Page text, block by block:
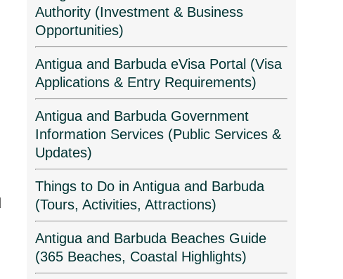
Authority (Investment & Business
Opportunities)
Antigua and Barbuda eVisa Portal (Visa
Applications & Entry Requirements)
Antigua and Barbuda Government
Information Services (Public Services &
Updates)
Things to Do in Antigua and Barbuda
(Tours, Activities, Attractions)
Antigua and Barbuda Beaches Guide
(365 Beaches, Coastal Highlights)